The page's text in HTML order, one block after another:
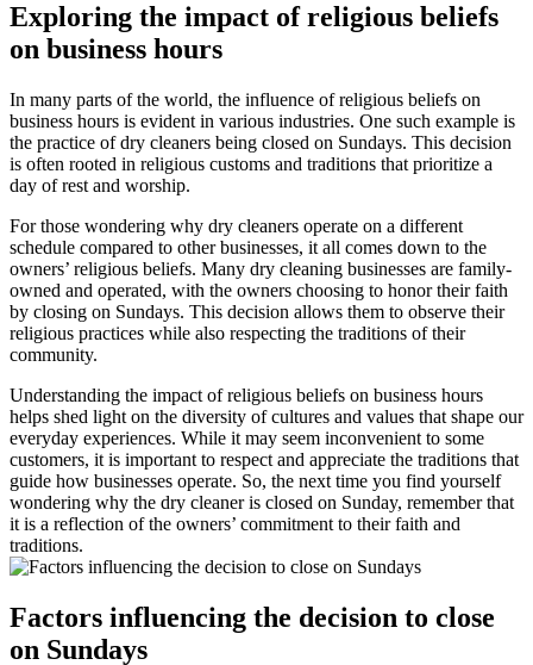
Exploring the impact of religious beliefs
on business hours
In many parts of the world, the influence of religious beliefs on
business hours is evident in various industries. One such example is
the practice of dry cleaners being closed on Sundays. This decision
is often rooted in religious customs and traditions that prioritize a
day of rest and worship.
For those wondering why dry cleaners operate on a different
schedule compared to other businesses, it all comes down to the
owners’ religious beliefs. Many dry cleaning businesses are family-
owned and operated, with the owners choosing to honor their faith
by closing on Sundays. This decision allows them to observe their
religious practices while also respecting the traditions of their
community.
Understanding the impact of religious beliefs on business hours
helps shed light on the diversity of cultures and values that shape our
everyday experiences. While it may seem inconvenient to some
customers, it is important to respect and appreciate the traditions that
guide how businesses operate. So, the next time you find yourself
wondering why the dry cleaner is closed on Sunday, remember that
it is a reflection of the owners’ commitment to their faith and
traditions.
Factors influencing the decision to close
on Sundays